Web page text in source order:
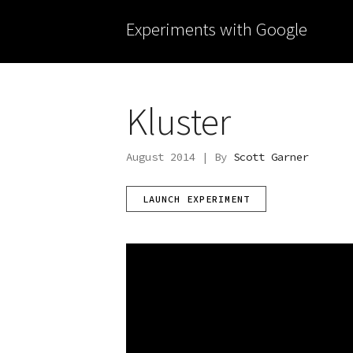
Experiments with Google
Kluster
August 2014 | By Scott Garner
LAUNCH EXPERIMENT